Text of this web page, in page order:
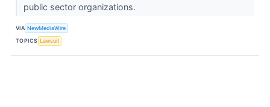
public sector organizations.
VIA NewMediaWire
TOPICS Lawsuit